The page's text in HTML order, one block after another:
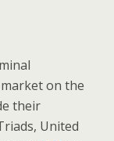
on the
their
United